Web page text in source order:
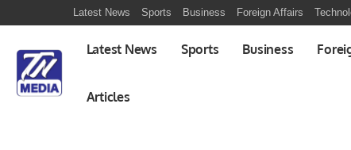
Latest News Sports Business Foreign Affairs
Latest News Sports Business
Articles